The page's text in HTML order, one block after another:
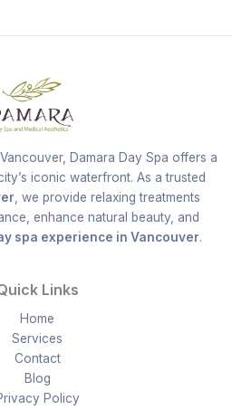
Damara Day Spa offers a
iconic waterfront. As a trusted
, we provide relaxing treatments
enhance natural beauty, and
spa experience in Vancouver.
Links
Home
Services
Contact
Blog
Policy